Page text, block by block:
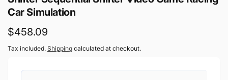
Car Simulation
Regular
price
$458.09
Tax included. Shipping calculated at checkout.